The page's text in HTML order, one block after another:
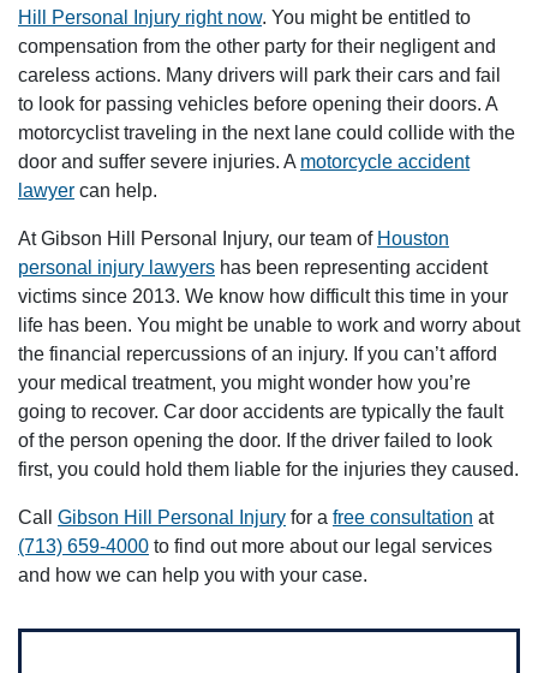
Hill Personal Injury right now. You might be entitled to
compensation from the other party for their negligent and
careless actions. Many drivers will park their cars and fail
to look for passing vehicles before opening their doors. A
motorcyclist traveling in the next lane could collide with the
door and suffer severe injuries. A motorcycle accident
lawyer can help.
At Gibson Hill Personal Injury, our team of Houston
personal injury lawyers has been representing accident
victims since 2013. We know how difficult this time in your
life has been. You might be unable to work and worry about
the financial repercussions of an injury. If you can’t afford
your medical treatment, you might wonder how you’re
going to recover. Car door accidents are typically the fault
of the person opening the door. If the driver failed to look
first, you could hold them liable for the injuries they caused.
Call Gibson Hill Personal Injury for a free consultation at
(713) 659-4000 to find out more about our legal services
and how we can help you with your case.